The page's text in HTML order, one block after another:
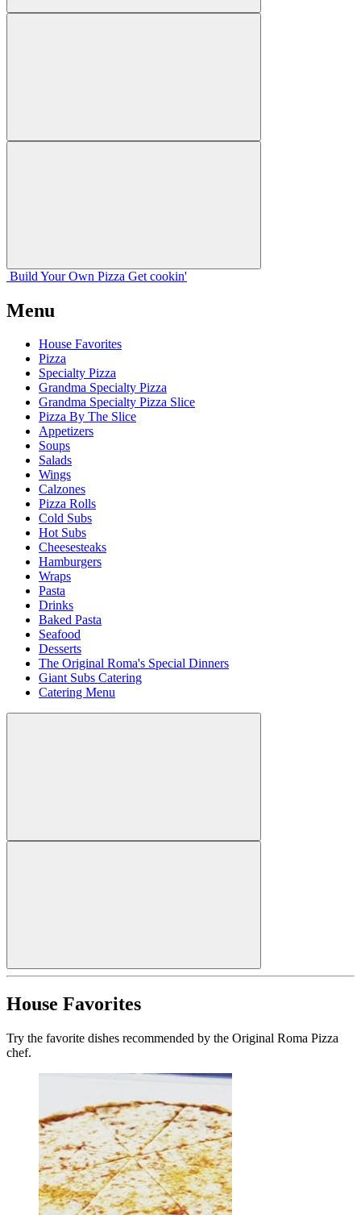
Build Your Own Pizza Get cookin'
Menu
House Favorites
Pizza
Specialty Pizza
Grandma Specialty Pizza
Grandma Specialty Pizza Slice
Pizza By The Slice
Appetizers
Soups
Salads
Wings
Calzones
Pizza Rolls
Cold Subs
Hot Subs
Cheesesteaks
Hamburgers
Wraps
Pasta
Drinks
Baked Pasta
Seafood
Desserts
The Original Roma's Special Dinners
Giant Subs Catering
Catering Menu
House Favorites
Try the favorite dishes recommended by the Original Roma Pizza
chef.